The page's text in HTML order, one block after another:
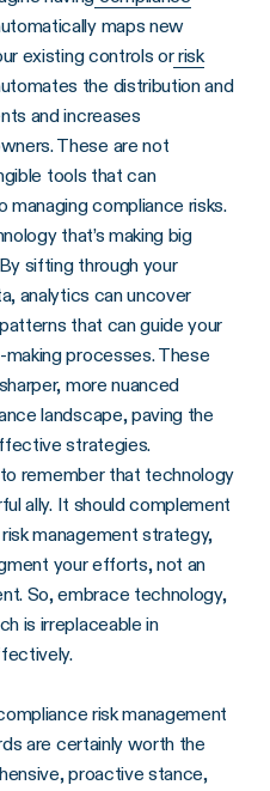
maps new
existing controls orrisk
the distribution and
and increases
These are not
tools that can
managing compliance risks.
that’s making big
sifting through your
analytics can uncover
that can guide your
processes. These
more nuanced
landscape, paving the
strategies.
remember that technology
ally. It should complement
management strategy,
your efforts, not an
So, embrace technology,
is irreplaceable in
risk management
are certainly worth the
proactive stance,